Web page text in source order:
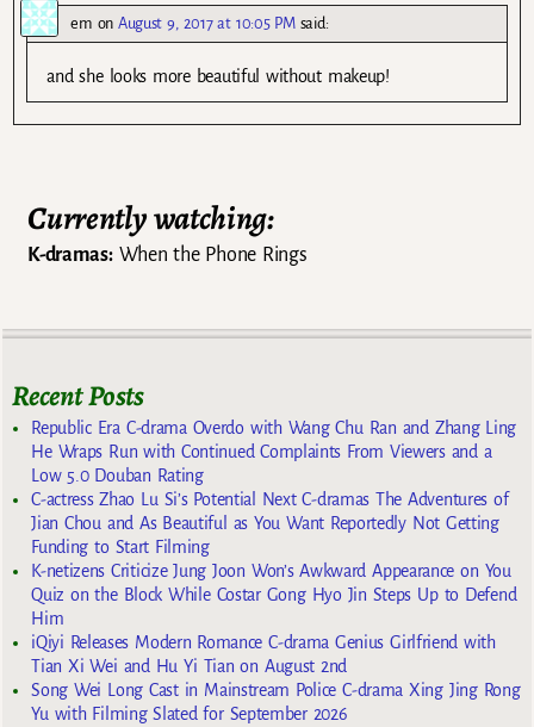
em on August 9, 2017 at 10:05 PM said:
and she looks more beautiful without makeup!
Currently watching:
K-dramas:When the Phone Rings
Recent Posts
Republic Era C-drama Overdo with Wang Chu Ran and Zhang Ling
He Wraps Run with Continued Complaints From Viewers and a
Low 5.0 Douban Rating
C-actress Zhao Lu Si’s Potential Next C-dramas The Adventures of
Jian Chou and As Beautiful as You Want Reportedly Not Getting
Funding to Start Filming
K-netizens Criticize Jung Joon Won’s Awkward Appearance on You
Quiz on the Block While Costar Gong Hyo Jin Steps Up to Defend
Him
iQiyi Releases Modern Romance C-drama Genius Girlfriend with
Tian Xi Wei and Hu Yi Tian on August 2nd
Song Wei Long Cast in Mainstream Police C-drama Xing Jing Rong
Yu with Filming Slated for September 2026